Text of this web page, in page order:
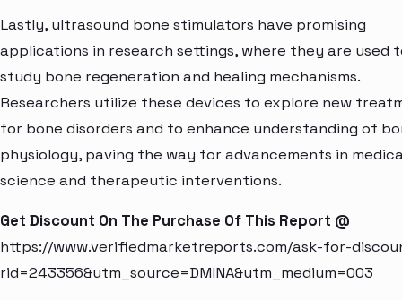
Lastly, ultrasound bone stimulators have promising
applications in research settings, where they are used
study bone regeneration and healing mechanisms.
Researchers utilize these devices to explore new
for bone disorders and to enhance understanding of
physiology, paving the way for advancements in
science and therapeutic interventions.
Get Discount On The Purchase Of This Report @
https://www.verifiedmarketreports.com/ask-for-
rid=243356&utm_source=DMINA&utm_medium=003